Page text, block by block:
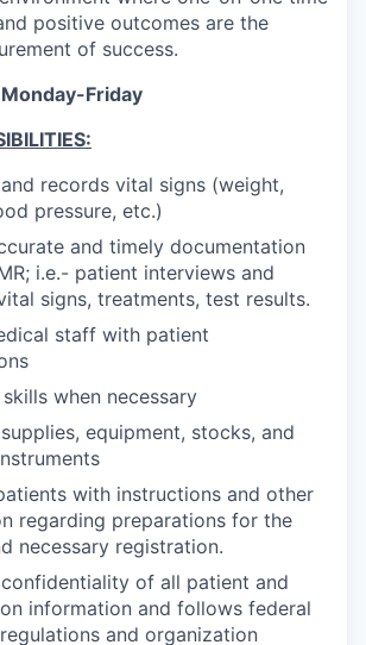
positive outcomes are the
of success.
Friday
records vital signs (weight,
pressure, etc.)
and timely documentation
i.e.- patient interviews and
signs, treatments, test results.
staff with patient
skills when necessary
equipment, stocks, and
with instructions and other
regarding preparations for the
necessary registration.
of all patient and
information and follows federal
and organization